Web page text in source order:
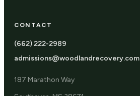
CONTACT
(662) 222-2989
admissions@woodlandrecovery.com
187 Marathon Way